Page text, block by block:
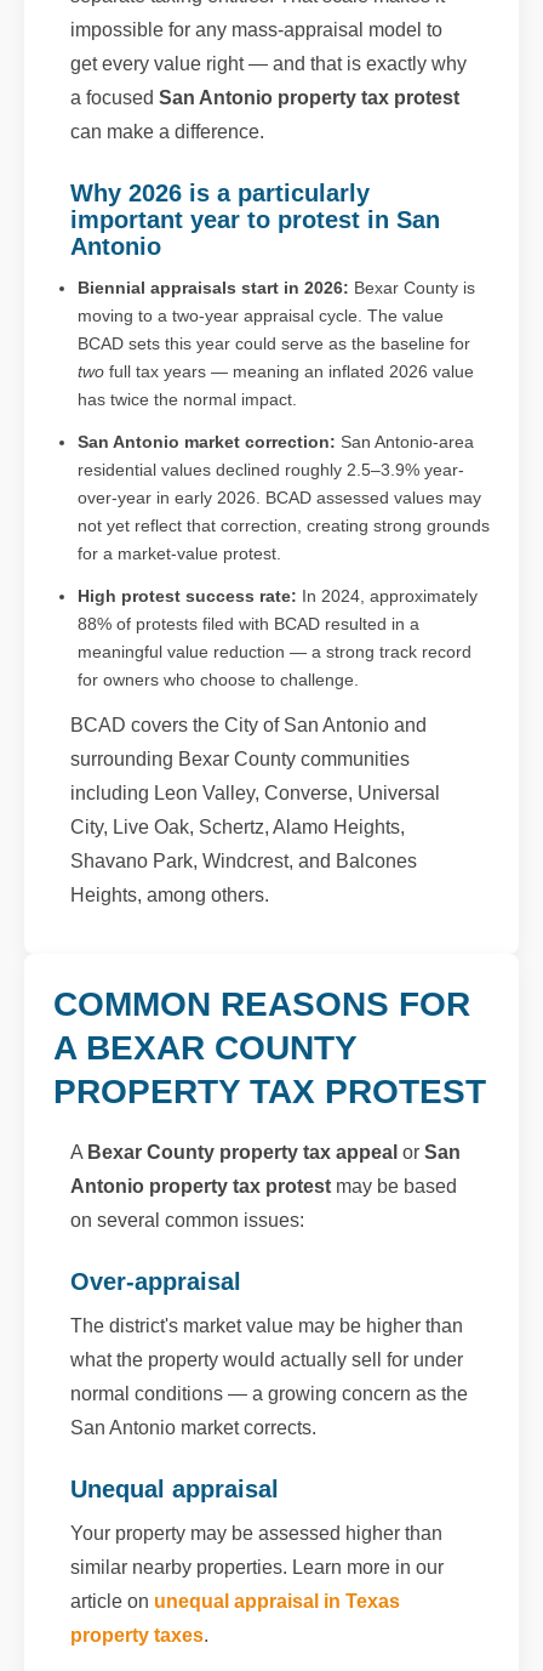
impossible for any mass-appraisal model to
get every value right — and that is exactly why
a focused San Antonio property tax protest
can make a difference.
Why 2026 is a particularly
important year to protest in San
Antonio
Biennial appraisals start in 2026: Bexar County is
moving to a two-year appraisal cycle. The value
BCAD sets this year could serve as the baseline for
two full tax years — meaning an inflated 2026 value
has twice the normal impact.
San Antonio market correction: San Antonio-area
residential values declined roughly 2.5–3.9% year-
over-year in early 2026. BCAD assessed values may
not yet reflect that correction, creating strong grounds
for a market-value protest.
High protest success rate: In 2024, approximately
88% of protests filed with BCAD resulted in a
meaningful value reduction — a strong track record
for owners who choose to challenge.
BCAD covers the City of San Antonio and
surrounding Bexar County communities
including Leon Valley, Converse, Universal
City, Live Oak, Schertz, Alamo Heights,
Shavano Park, Windcrest, and Balcones
Heights, among others.
COMMON REASONS FOR
A BEXAR COUNTY
PROPERTY TAX PROTEST
A Bexar County property tax appeal or San
Antonio property tax protest may be based
on several common issues:
Over-appraisal
The district's market value may be higher than
what the property would actually sell for under
normal conditions — a growing concern as the
San Antonio market corrects.
Unequal appraisal
Your property may be assessed higher than
similar nearby properties. Learn more in our
article on unequal appraisal in Texas
property taxes.